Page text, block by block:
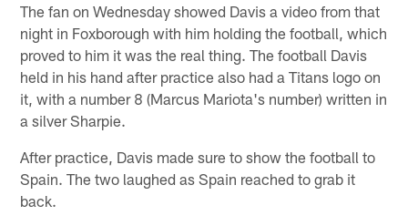
The fan on Wednesday showed Davis a video from that
night in Foxborough with him holding the football, which
proved to him it was the real thing. The football Davis
held in his hand after practice also had a Titans logo on
it, with a number 8 (Marcus Mariota's number) written in
a silver Sharpie.
After practice, Davis made sure to show the football to
Spain. The two laughed as Spain reached to grab it
back.